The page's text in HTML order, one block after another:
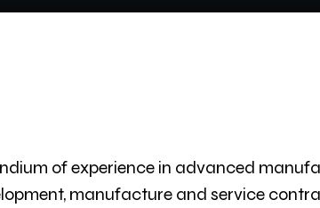
of experience in advanced
manufacture and service